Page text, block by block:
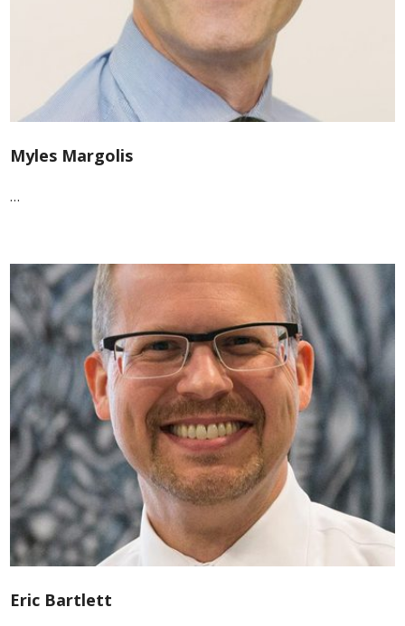
Myles Margolis
…
Eric Bartlett